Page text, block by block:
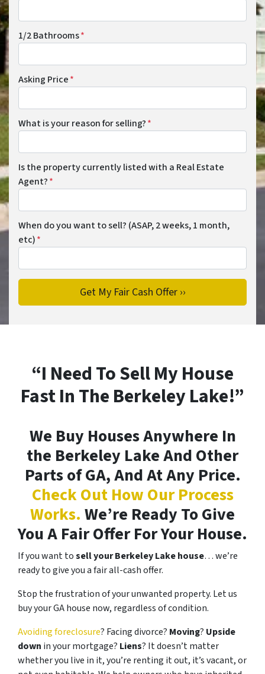
1/2 Bathrooms*
Asking Price*
What is your reason for selling?*
Is the property currently listed with a Real Estate
Agent?*
When do you want to sell? (ASAP, 2 weeks, 1 month,
etc)*
“I Need To Sell My House
Fast In The Berkeley Lake!”
We Buy Houses Anywhere In
the Berkeley Lake And Other
Parts of GA, And At Any Price.
Check Out How Our Process
Works. We’re Ready To Give
You A Fair Offer For Your House.
If you want tosell your Berkeley Lake house… we’re
ready to give you a fair all-cash offer.
Stop the frustration of your unwanted property. Let us
buy your GA house now, regardless of condition.
Avoiding foreclosure? Facing divorce? Moving? Upside
down in your mortgage? Liens? It doesn’t matter
whether you live in it, you’re renting it out, it’s vacant, or